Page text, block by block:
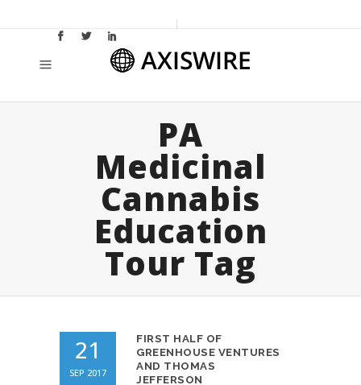
PA
Medicinal
Cannabis
Education
Tour Tag
21
SEP 2017
FIRST HALF OF
GREENHOUSE VENTURES
AND THOMAS
JEFFERSON